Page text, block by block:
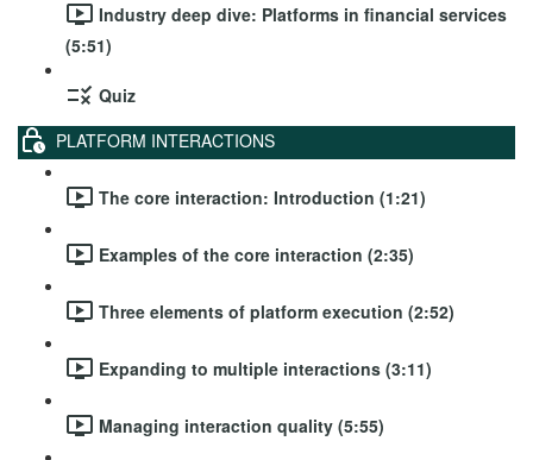
Industry deep dive: Platforms in financial services
(5:51)
Quiz
PLATFORM INTERACTIONS
The core interaction: Introduction (1:21)
Examples of the core interaction (2:35)
Three elements of platform execution (2:52)
Expanding to multiple interactions (3:11)
Managing interaction quality (5:55)